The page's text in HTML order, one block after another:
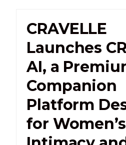
CRAVELLE
Launches
AI, a
Companion
Platform
for Women’s